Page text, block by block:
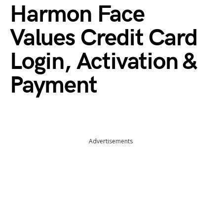
Harmon Face
Values Credit Card
Login, Activation &
Payment
Advertisements